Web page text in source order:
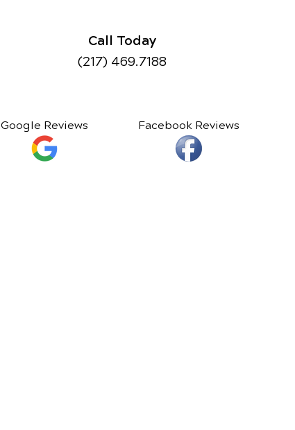
Call Today
(217) 469.7188
Google Reviews Facebook Reviews